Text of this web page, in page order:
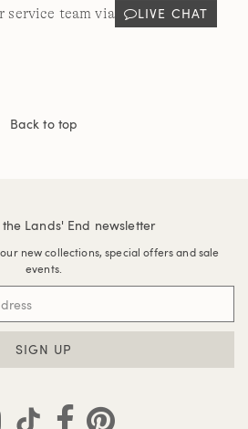
service team via LIVE CHAT
Back to top
Lands' End newsletter
new collections, special offers and sale
events.
SIGN UP